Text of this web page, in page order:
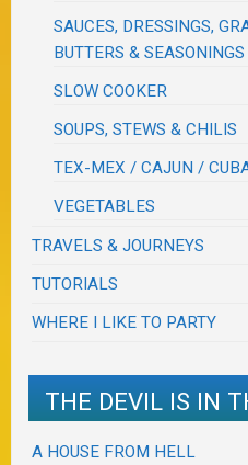
SAUCES, DRESSINGS,
BUTTERS & SEASONINGS
SLOW COOKER
SOUPS, STEWS & CHILIS
TEX-MEX / CAJUN /
VEGETABLES
TRAVELS & JOURNEYS
TUTORIALS
WHERE I LIKE TO PARTY
THE DEVIL IS IN
A HOUSE FROM HELL